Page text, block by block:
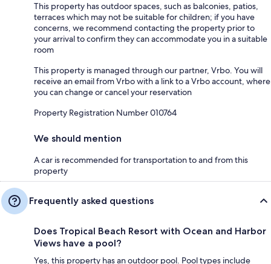
This property has outdoor spaces, such as balconies, patios,
terraces which may not be suitable for children; if you have
concerns, we recommend contacting the property prior to
your arrival to confirm they can accommodate you in a suitable
room
This property is managed through our partner, Vrbo. You will
receive an email from Vrbo with a link to a Vrbo account, where
you can change or cancel your reservation
Property Registration Number 010764
We should mention
A car is recommended for transportation to and from this
property
Frequently asked questions
Does Tropical Beach Resort with Ocean and Harbor
Views have a pool?
Yes, this property has an outdoor pool. Pool types include